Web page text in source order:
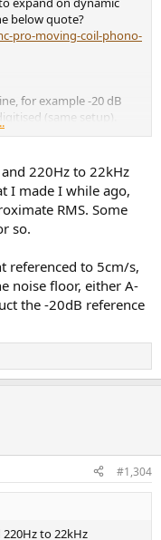
below quote?
pro-moving-coil-phono-
for example -20 dB
(same setup).
to 5cm/s?
220Hz to 22kHz
I made I while ago,
RMS. Some
so.
referenced to 5cm/s,
noise floor, either A-
the -20dB reference
#1,304
to 22kHz